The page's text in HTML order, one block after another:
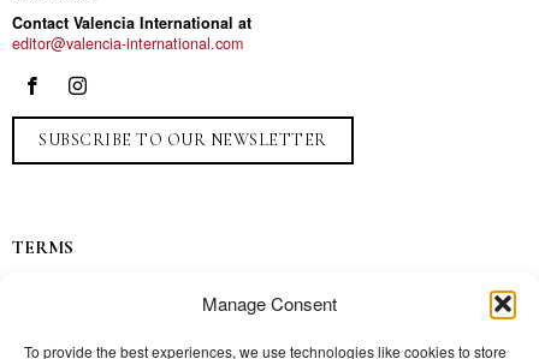
Manage Consent
To provide the best experiences, we use technologies like cookies to store
Contact Valencia International at
editor@valencia-international.com
SUBSCRIBE TO OUR NEWSLETTER
TERMS
Contact